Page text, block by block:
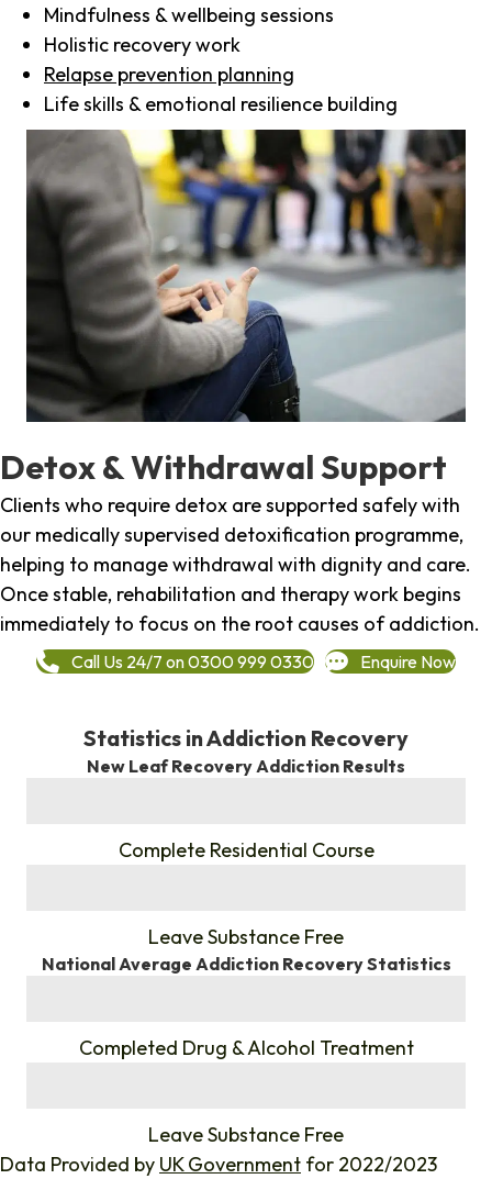
Mindfulness & wellbeing sessions
Holistic recovery work
Relapse prevention planning
Life skills & emotional resilience building
Detox & Withdrawal Support
Clients who require detox are supported safely with
our medically supervised detoxification programme,
helping to manage withdrawal with dignity and care.
Once stable, rehabilitation and therapy work begins
immediately to focus on the root causes of addiction.
Call Us 24/7 on 0300 999 0330 Enquire Now
Statistics in Addiction Recovery
New Leaf Recovery Addiction Results
Complete Residential Course
Leave Substance Free
National Average Addiction Recovery Statistics
Completed Drug & Alcohol Treatment
Leave Substance Free
Data Provided by UK Government for 2022/2023